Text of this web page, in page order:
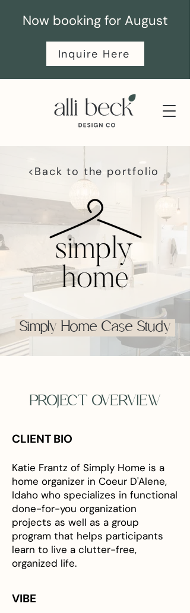
Now booking for August
Inquire Here
<Back to the portfolio
Simply Home Case Study
PROJECT OVERVIEW
CLIENT BIO
Katie Frantz of Simply Home is a
home organizer in Coeur D'Alene,
Idaho who specializes in functional
done-for-you organization
projects as well as a group
program that helps participants
learn to live a clutter-free,
organized life.
VIBE